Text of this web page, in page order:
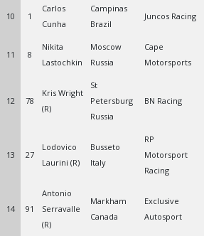
10 1
Carlos
Cunha
Campinas
Brazil
Juncos Racing
11 8
Nikita
Lastochkin
Moscow
Russia
Cape
Motorsports
12 78
Kris Wright
(R)
St
Petersburg
Russia
BN Racing
13 27
Lodovico
Laurini (R)
Busseto
Italy
RP
Motorsport
Racing
14 91
Antonio
Serravalle
(R)
Markham
Canada
Exclusive
Autosport